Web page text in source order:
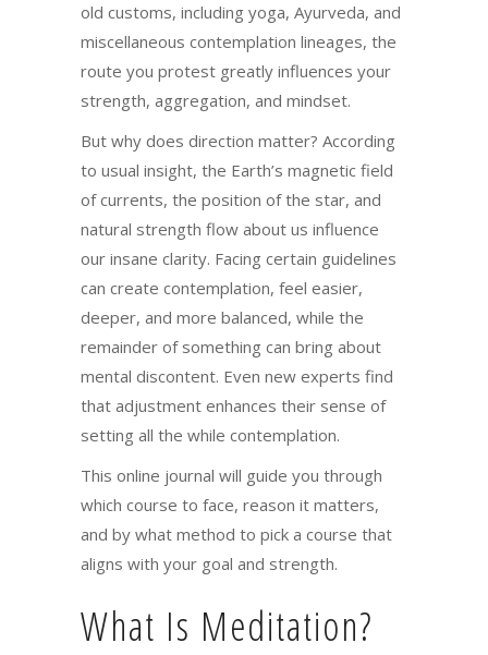
old customs, including yoga, Ayurveda, and
miscellaneous contemplation lineages, the
route you protest greatly influences your
strength, aggregation, and mindset.
But why does direction matter? According
to usual insight, the Earth’s magnetic field
of currents, the position of the star, and
natural strength flow about us influence
our insane clarity. Facing certain guidelines
can create contemplation, feel easier,
deeper, and more balanced, while the
remainder of something can bring about
mental discontent. Even new experts find
that adjustment enhances their sense of
setting all the while contemplation.
This online journal will guide you through
which course to face, reason it matters,
and by what method to pick a course that
aligns with your goal and strength.
What Is Meditation?